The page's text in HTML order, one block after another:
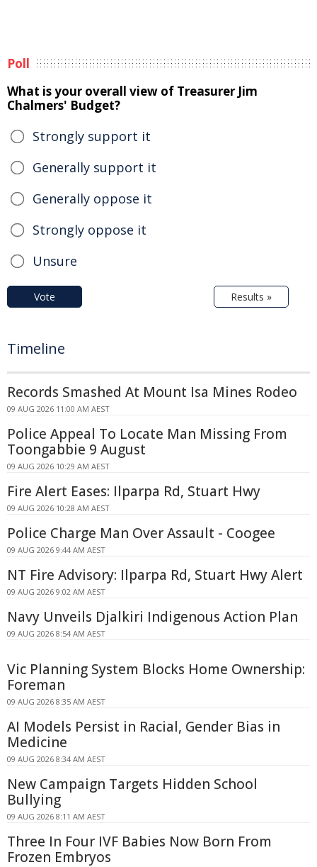
Poll
What is your overall view of Treasurer Jim
Chalmers' Budget?
Strongly support it
Generally support it
Generally oppose it
Strongly oppose it
Unsure
Vote Results »
Timeline
Records Smashed At Mount Isa Mines Rodeo
09 AUG 2026 11:00 AM AEST
Police Appeal To Locate Man Missing From
Toongabbie 9 August
09 AUG 2026 10:29 AM AEST
Fire Alert Eases: Ilparpa Rd, Stuart Hwy
09 AUG 2026 10:28 AM AEST
Police Charge Man Over Assault - Coogee
09 AUG 2026 9:44 AM AEST
NT Fire Advisory: Ilparpa Rd, Stuart Hwy Alert
09 AUG 2026 9:02 AM AEST
Navy Unveils Djalkiri Indigenous Action Plan
09 AUG 2026 8:54 AM AEST
Vic Planning System Blocks Home Ownership:
Foreman
09 AUG 2026 8:35 AM AEST
AI Models Persist in Racial, Gender Bias in
Medicine
09 AUG 2026 8:34 AM AEST
New Campaign Targets Hidden School
Bullying
09 AUG 2026 8:11 AM AEST
Three In Four IVF Babies Now Born From
Frozen Embryos